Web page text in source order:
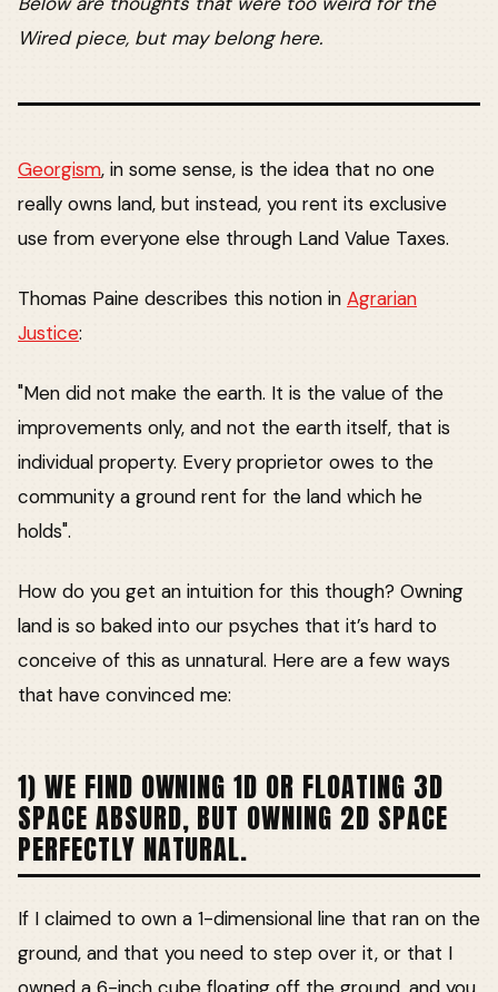
Wired piece, but may belong here.
Georgism, in some sense, is the idea that no one
really owns land, but instead, you rent its exclusive
use from everyone else through Land Value Taxes.
Thomas Paine describes this notion in Agrarian
Justice:
"Men did not make the earth. It is the value of the
improvements only, and not the earth itself, that is
individual property. Every proprietor owes to the
community a ground rent for the land which he
holds".
How do you get an intuition for this though? Owning
land is so baked into our psyches that it’s hard to
conceive of this as unnatural. Here are a few ways
that have convinced me:
1) WE FIND OWNING 1D OR FLOATING 3D
SPACE ABSURD, BUT OWNING 2D SPACE
PERFECTLY NATURAL.
If I claimed to own a 1-dimensional line that ran on the
ground, and that you need to step over it, or that I